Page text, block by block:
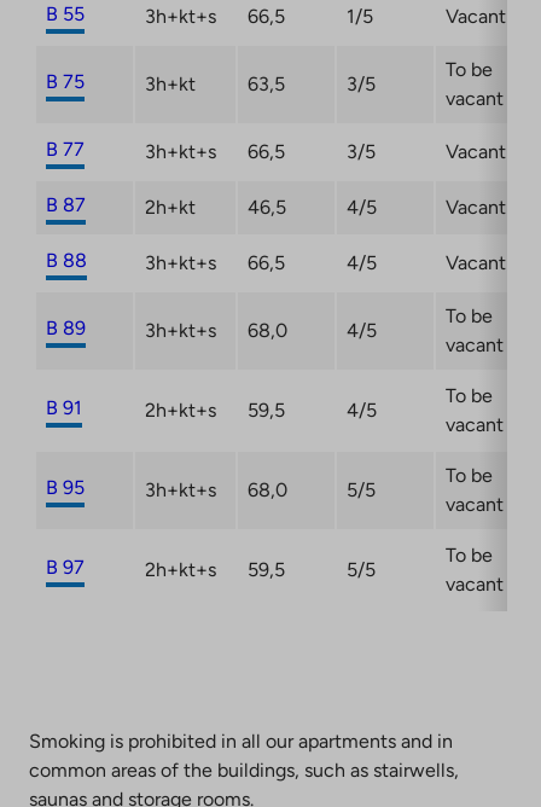
B 55 3h+kt+s 66,5 1/5 Vacant
B 75 3h+kt 63,5 3/5
To be
vacant
B 77 3h+kt+s 66,5 3/5 Vacant
B 87 2h+kt 46,5 4/5 Vacant
B 88 3h+kt+s 66,5 4/5 Vacant
B 89 3h+kt+s 68,0 4/5
To be
vacant
B 91 2h+kt+s 59,5 4/5
To be
vacant
B 95 3h+kt+s 68,0 5/5
To be
vacant
B 97 2h+kt+s 59,5 5/5
To be
vacant
Smoking is prohibited in all our apartments and in
common areas of the buildings, such as stairwells,
saunas and storage rooms.